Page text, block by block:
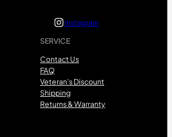
SERVICE
Contact Us
FAQ
Veteran’s Discount
Shipping
Returns & Warranty
Instagram